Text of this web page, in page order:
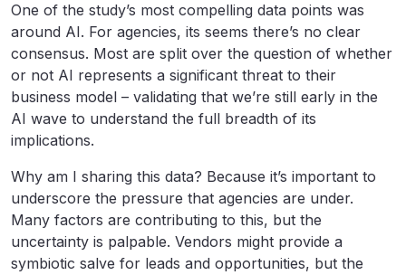
One of the study’s most compelling data points was
around AI. For agencies, its seems there’s no clear
consensus. Most are split over the question of whether
or not AI represents a significant threat to their
business model – validating that we’re still early in the
AI wave to understand the full breadth of its
implications.
Why am I sharing this data? Because it’s important to
underscore the pressure that agencies are under.
Many factors are contributing to this, but the
uncertainty is palpable. Vendors might provide a
symbiotic salve for leads and opportunities, but the